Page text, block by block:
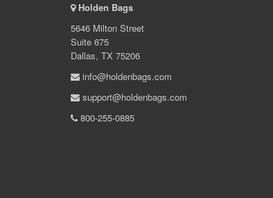
Holden Bags
5646 Milton Street
Suite 675
Dallas, TX 75206
info@holdenbags.com
support@holdenbags.com
800-255-0885